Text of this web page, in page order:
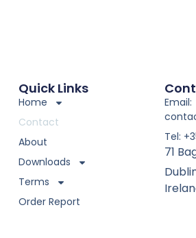
Quick Links
Home
Contact
About
Downloads
Terms
Order Report
Email:
Tel:
71